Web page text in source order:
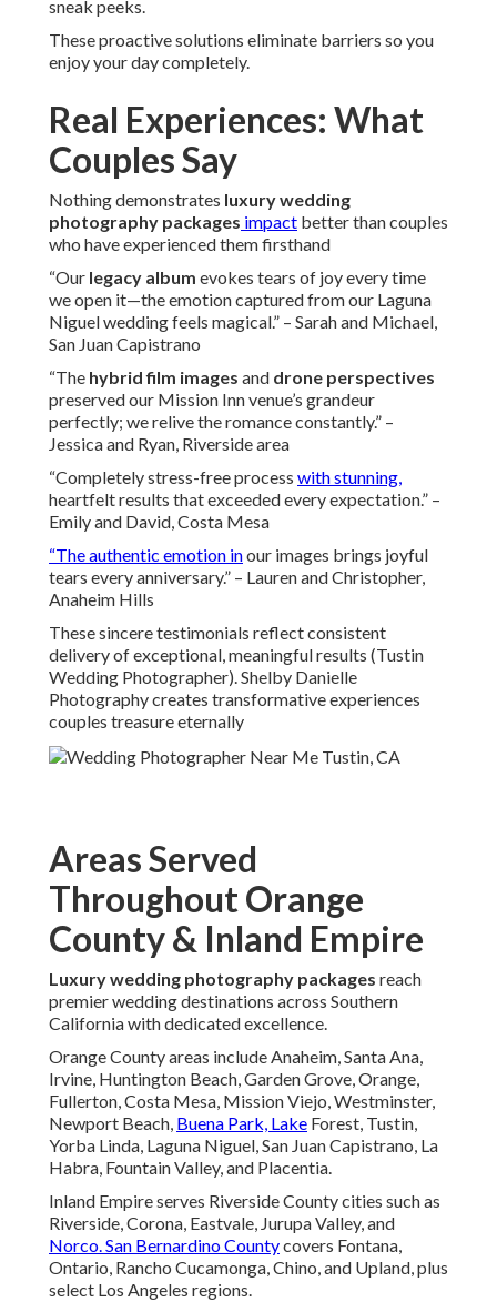
sneak peeks.
These proactive solutions eliminate barriers so you
enjoy your day completely.
Real Experiences: What
Couples Say
Nothing demonstrates luxury wedding
photography packages impact better than couples
who have experienced them firsthand
“Our legacy album evokes tears of joy every time
we open it—the emotion captured from our Laguna
Niguel wedding feels magical.” – Sarah and Michael,
San Juan Capistrano
“The hybrid film images and drone perspectives
preserved our Mission Inn venue’s grandeur
perfectly; we relive the romance constantly.” –
Jessica and Ryan, Riverside area
“Completely stress-free process with stunning,
heartfelt results that exceeded every expectation.” –
Emily and David, Costa Mesa
“The authentic emotion inour images brings joyful
tears every anniversary.” – Lauren and Christopher,
Anaheim Hills
These sincere testimonials reflect consistent
delivery of exceptional, meaningful results (Tustin
Wedding Photographer). Shelby Danielle
Photography creates transformative experiences
couples treasure eternally
Areas Served
Throughout Orange
County & Inland Empire
Luxury wedding photography packages reach
premier wedding destinations across Southern
California with dedicated excellence.
Orange County areas include Anaheim, Santa Ana,
Irvine, Huntington Beach, Garden Grove, Orange,
Fullerton, Costa Mesa, Mission Viejo, Westminster,
Newport Beach, Buena Park, Lake Forest, Tustin,
Yorba Linda, Laguna Niguel, San Juan Capistrano, La
Habra, Fountain Valley, and Placentia.
Inland Empire serves Riverside County cities such as
Riverside, Corona, Eastvale, Jurupa Valley, and
Norco. San Bernardino Countycovers Fontana,
Ontario, Rancho Cucamonga, Chino, and Upland, plus
select Los Angeles regions.